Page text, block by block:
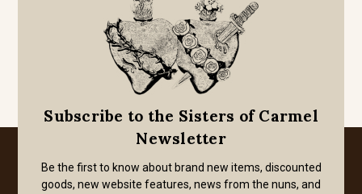
Subscribe to the Sisters of Carmel
Newsletter
Be the first to know about brand new items, discounted
goods, new website features, news from the nuns, and